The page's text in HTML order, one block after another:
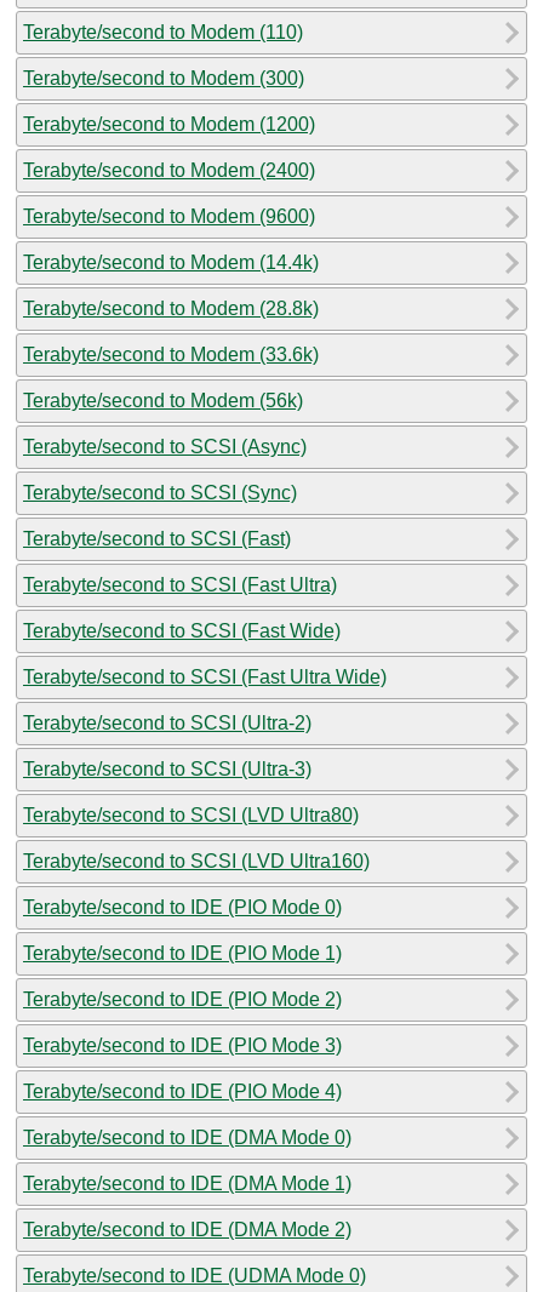
Terabyte/second to Modem (110)
Terabyte/second to Modem (300)
Terabyte/second to Modem (1200)
Terabyte/second to Modem (2400)
Terabyte/second to Modem (9600)
Terabyte/second to Modem (14.4k)
Terabyte/second to Modem (28.8k)
Terabyte/second to Modem (33.6k)
Terabyte/second to Modem (56k)
Terabyte/second to SCSI (Async)
Terabyte/second to SCSI (Sync)
Terabyte/second to SCSI (Fast)
Terabyte/second to SCSI (Fast Ultra)
Terabyte/second to SCSI (Fast Wide)
Terabyte/second to SCSI (Fast Ultra Wide)
Terabyte/second to SCSI (Ultra-2)
Terabyte/second to SCSI (Ultra-3)
Terabyte/second to SCSI (LVD Ultra80)
Terabyte/second to SCSI (LVD Ultra160)
Terabyte/second to IDE (PIO Mode 0)
Terabyte/second to IDE (PIO Mode 1)
Terabyte/second to IDE (PIO Mode 2)
Terabyte/second to IDE (PIO Mode 3)
Terabyte/second to IDE (PIO Mode 4)
Terabyte/second to IDE (DMA Mode 0)
Terabyte/second to IDE (DMA Mode 1)
Terabyte/second to IDE (DMA Mode 2)
Terabyte/second to IDE (UDMA Mode 0)